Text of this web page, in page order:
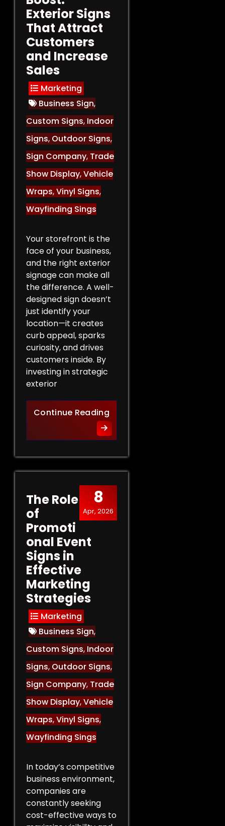
Exterior Signs
That Attract
Customers
and Increase
Sales
Marketing
Business Sign,
Custom Signs, Indoor
Signs, Outdoor Signs,
Sign Company, Trade
Show Display,Vehicle
Wraps,Vinyl Signs,
Wayfinding Sings
Your storefront is the
face of your business,
and the right exterior
signage can make all
the difference. A well-
designed sign doesn’t
just identify your
location—it creates
curb appeal, sparks
curiosity, and drives
customers inside. By
investing in strategic
exterior
Continue ReadingCurb Appeal Boost:
8
Apr, 2026
The Role
of
Promoti
onal Event
Signs in
Effective
Marketing
Strategies
Marketing
Business Sign,
Custom Signs, Indoor
Signs, Outdoor Signs,
Sign Company, Trade
Show Display,Vehicle
Wraps,Vinyl Signs,
Wayfinding Sings
In today’s competitive
business environment,
companies are
constantly seeking
cost-effective ways to